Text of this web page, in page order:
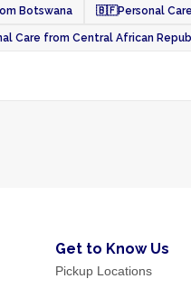
Botswana 🇧🇫Personal
Care from Central African
Get to Know Us
Pickup Locations